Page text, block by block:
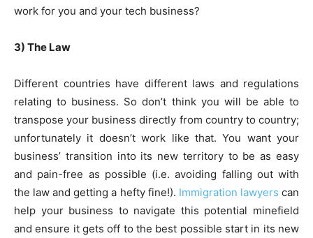
work for you and your tech business?
3) The Law
Different countries have different laws and regulations
relating to business. So don’t think you will be able to
transpose your business directly from country to country;
unfortunately it doesn’t work like that. You want your
business’ transition into its new territory to be as easy
and pain-free as possible (i.e. avoiding falling out with
the law and getting a hefty fine!). Immigration lawyers can
help your business to navigate this potential minefield
and ensure it gets off to the best possible start in its new